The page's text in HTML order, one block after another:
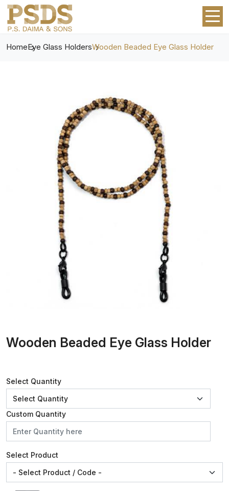
HomeEye Glass HoldersWooden Beaded Eye Glass Holder
Wooden Beaded Eye Glass Holder
Select Quantity
Custom Quantity
Select Product